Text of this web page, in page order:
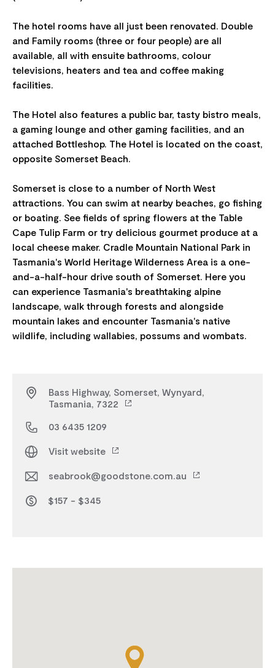
The hotel rooms have all just been renovated. Double
and Family rooms (three or four people) are all
available, all with ensuite bathrooms, colour
televisions, heaters and tea and coffee making
facilities.
The Hotel also features a public bar, tasty bistro meals,
a gaming lounge and other gaming facilities, and an
attached Bottleshop. The Hotel is located on the coast,
opposite Somerset Beach.
Somerset is close to a number of North West
attractions. You can swim at nearby beaches, go fishing
or boating. See fields of spring flowers at the Table
Cape Tulip Farm or try delicious gourmet produce at a
local cheese maker. Cradle Mountain National Park in
Tasmania's World Heritage Wilderness Area is a one-
and-a-half-hour drive south of Somerset. Here you
can experience Tasmania's breathtaking alpine
landscape, walk through forests and alongside
mountain lakes and encounter Tasmania's native
Bass Highway, Somerset, Wynyard,
Tasmania, 7322
03 6435 1209
Visit website
seabrook@goodstone.com.au
$157 - $345